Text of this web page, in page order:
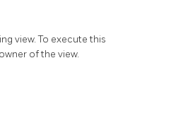
view. To execute this
of the view.